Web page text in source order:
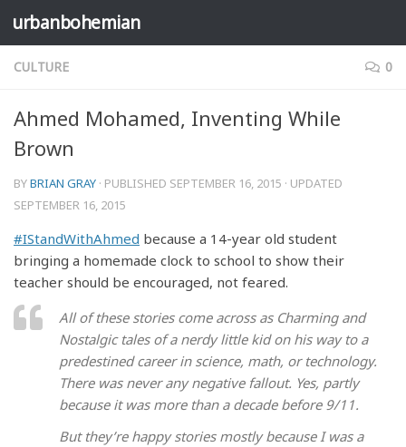
Skip to content
urbanbohemian
CULTURE 0
Ahmed Mohamed, Inventing While
Brown
BYBRIAN GRAY · PUBLISHED SEPTEMBER 16, 2015 · UPDATED
SEPTEMBER 16, 2015
#IStandWithAhmed because a 14-year old student
bringing a homemade clock to school to show their
teacher should be encouraged, not feared.
All of these stories come across as Charming and
Nostalgic tales of a nerdy little kid on his way to a
predestined career in science, math, or technology.
There was never any negative fallout. Yes, partly
because it was more than a decade before 9/11.
But they’re happy stories mostly because I was a